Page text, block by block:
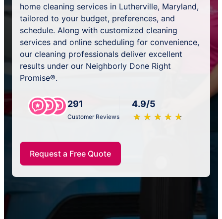
home cleaning services in Lutherville, Maryland,
tailored to your budget, preferences, and
schedule. Along with customized cleaning
services and online scheduling for convenience,
our cleaning professionals deliver excellent
results under our Neighborly Done Right
Promise®.
291
Customer Reviews
4.9/5
★ ★ ★ ★ ★
☆ ☆ ☆ ☆ ☆
Request a Free Quote